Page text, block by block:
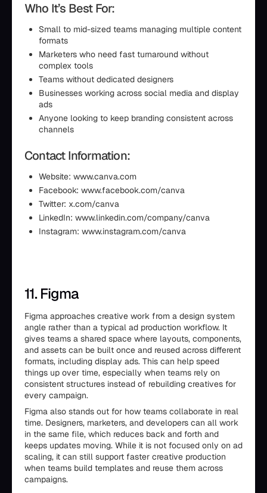
Who It’s Best For:
Small to mid-sized teams managing multiple content
formats
Marketers who need fast turnaround without
complex tools
Teams without dedicated designers
Businesses working across social media and display
ads
Anyone looking to keep branding consistent across
channels
Contact Information:
Website: www.canva.com
Facebook: www.facebook.com/canva
Twitter: x.com/canva
LinkedIn: www.linkedin.com/company/canva
Instagram: www.instagram.com/canva
11. Figma
Figma approaches creative work from a design system
angle rather than a typical ad production workflow. It
gives teams a shared space where layouts, components,
and assets can be built once and reused across different
formats, including display ads. This can help speed
things up over time, especially when teams rely on
consistent structures instead of rebuilding creatives for
every campaign.
Figma also stands out for how teams collaborate in real
time. Designers, marketers, and developers can all work
in the same file, which reduces back and forth and
keeps updates moving. While it is not focused only on ad
scaling, it can still support faster creative production
when teams build templates and reuse them across
campaigns.